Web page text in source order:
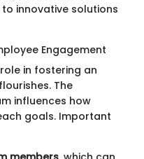
innovative solutions
Engagement
in fostering an
The
influences how
goals. Important